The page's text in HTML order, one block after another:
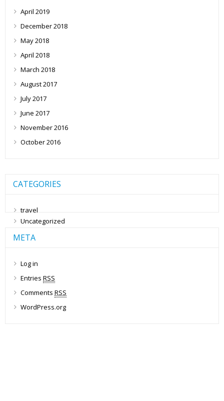
April 2019
December 2018
May 2018
April 2018
March 2018
August 2017
July 2017
June 2017
November 2016
October 2016
CATEGORIES
travel
Uncategorized
META
Log in
Entries RSS
Comments RSS
WordPress.org